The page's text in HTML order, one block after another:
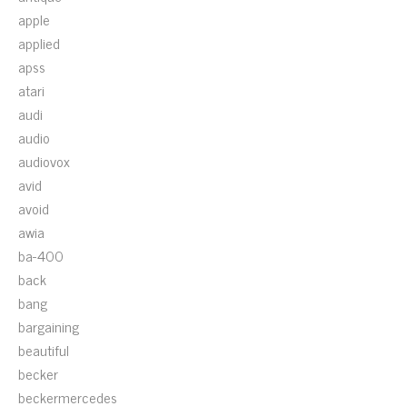
apple
applied
apss
atari
audi
audio
audiovox
avid
avoid
awia
ba-400
back
bang
bargaining
beautiful
becker
beckermercedes